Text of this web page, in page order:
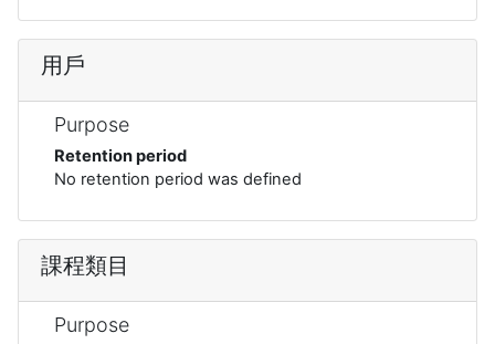
用戶
Purpose
Retention period
No retention period was defined
課程類目
Purpose